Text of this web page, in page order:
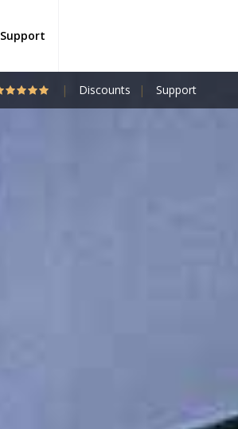
Support
Discounts Support